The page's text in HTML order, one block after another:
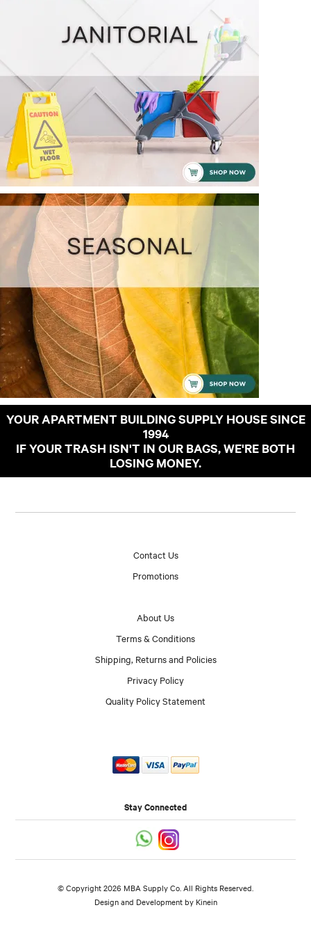
YOUR APARTMENT BUILDING SUPPLY HOUSE SINCE
1994
IF YOUR TRASH ISN'T IN OUR BAGS, WE'RE BOTH
LOSING MONEY.
Contact Us
Promotions
About Us
Terms & Conditions
Shipping, Returns and Policies
Privacy Policy
Quality Policy Statement
Stay Connected
© Copyright 2026 MBA Supply Co. All Rights Reserved.
Design and Development by Kinein